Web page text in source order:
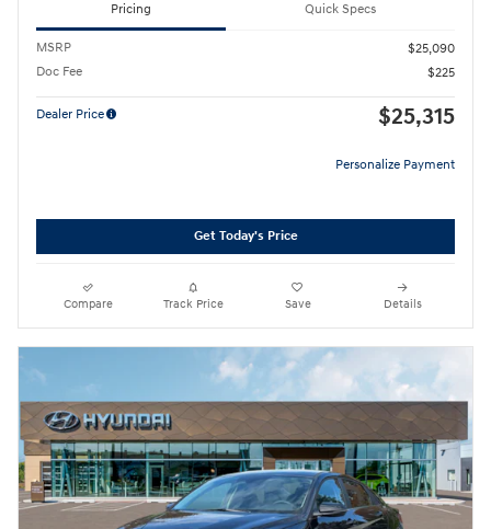
Pricing Quick Specs
MSRP
$25,090
Doc Fee
$225
Dealer Price $25,315
Personalize Payment
Get Today's Price
Compare Track Price Save Details